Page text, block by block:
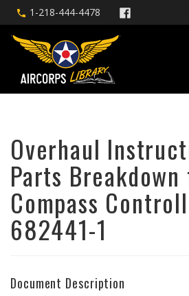
1-218-444-4478
Overhaul
Parts
Compass
682441-1
Document Description